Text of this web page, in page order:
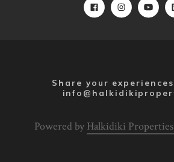
Share your
Powered by Halkidiki